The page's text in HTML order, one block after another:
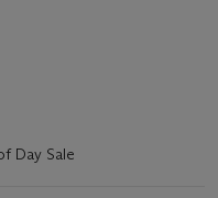
Day Sale